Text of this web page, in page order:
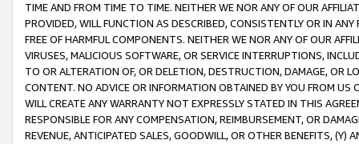
TIME AND FROM TIME TO TIME. NEITHER WE NOR ANY OF OUR
PROVIDED, WILL FUNCTION AS DESCRIBED, CONSISTENTLY OR IN
FREE OF HARMFUL COMPONENTS. NEITHER WE NOR ANY OF OUR
VIRUSES, MALICIOUS SOFTWARE, OR SERVICE INTERRUPTIONS,
TO OR ALTERATION OF, OR DELETION, DESTRUCTION, DAMAGE, OR
CONTENT. NO ADVICE OR INFORMATION OBTAINED BY YOU FROM
WILL CREATE ANY WARRANTY NOT EXPRESSLY STATED IN THIS
RESPONSIBLE FOR ANY COMPENSATION, REIMBURSEMENT, OR
REVENUE, ANTICIPATED SALES, GOODWILL, OR OTHER BENEFITS,